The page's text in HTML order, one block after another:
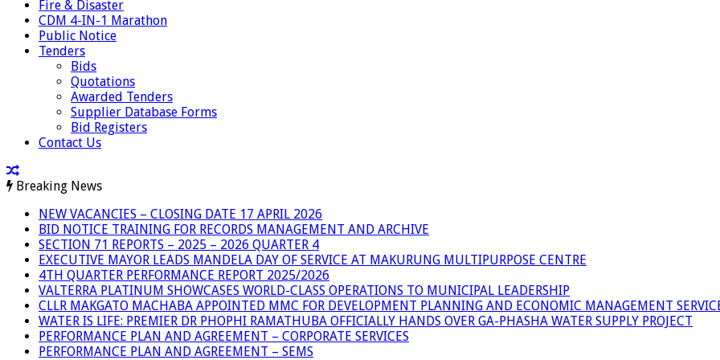
Fire & Disaster
CDM 4-IN-1 Marathon
Public Notice
Tenders
Bids
Quotations
Awarded Tenders
Supplier Database Forms
Bid Registers
Contact Us
Breaking News
NEW VACANCIES – CLOSING DATE 17 APRIL 2026
BID NOTICE TRAINING FOR RECORDS MANAGEMENT AND ARCHIVE
SECTION 71 REPORTS – 2025 – 2026 QUARTER 4
EXECUTIVE MAYOR LEADS MANDELA DAY OF SERVICE AT MAKURUNG MULTIPURPOSE CENTRE
4TH QUARTER PERFORMANCE REPORT 2025/2026
VALTERRA PLATINUM SHOWCASES WORLD-CLASS OPERATIONS TO MUNICIPAL LEADERSHIP
CLLR MAKGATO MACHABA APPOINTED MMC FOR DEVELOPMENT PLANNING AND ECONOMIC MANAGEMENT
WATER IS LIFE: PREMIER DR PHOPHI RAMATHUBA OFFICIALLY HANDS OVER GA-PHASHA WATER SUPPLY PROJECT
PERFORMANCE PLAN AND AGREEMENT – CORPORATE SERVICES
PERFORMANCE PLAN AND AGREEMENT – SEMS